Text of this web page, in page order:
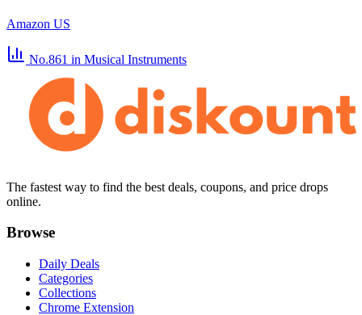
Amazon US
No.861 in Musical Instruments
The fastest way to find the best deals, coupons, and price drops
online.
Browse
Daily Deals
Categories
Collections
Chrome Extension